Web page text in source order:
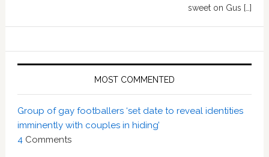
sweet on Gus […]
MOST COMMENTED
Group of gay footballers ‘set date to reveal identities
imminently with couples in hiding’
4 Comments